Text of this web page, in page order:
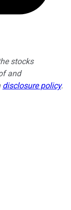
stocks
and
disclosure policy.